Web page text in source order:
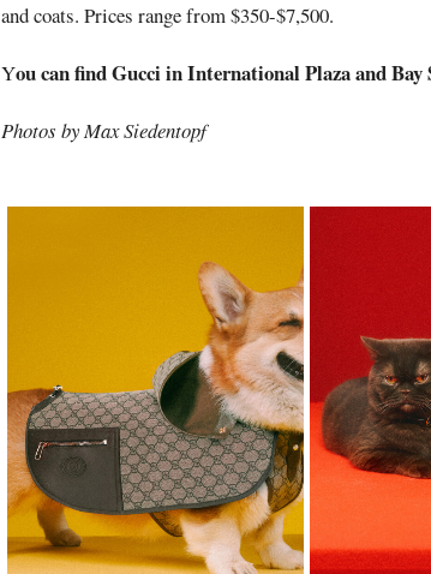
and coats. Prices range from $350-$7,500.
You can find Gucci in International Plaza and
Photos by Max Siedentopf